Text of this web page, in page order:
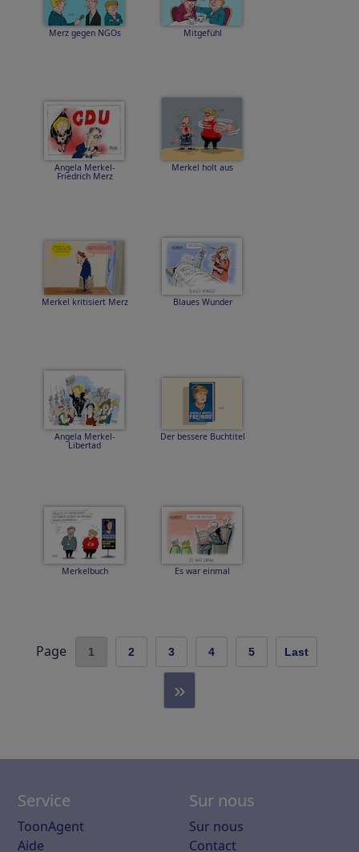
Merz gegen NGOs Mitgefühl
Angela Merkel-
Friedrich Merz
Merkel holt aus
Merkel kritisiert Merz Blaues Wunder
Angela Merkel-
Libertad
Der bessere Buchtitel
Merkelbuch Es war einmal
Page 1 2 3 4 5 Last
»
Service
ToonAgent
Aide
Sur nous
Sur nous
Contact